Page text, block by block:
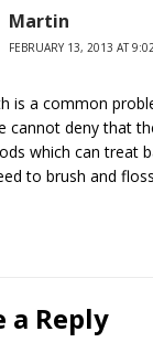
Martin
FEBRUARY 13, 2013 AT
is a common
cannot deny that
which can treat
to brush and
a Reply